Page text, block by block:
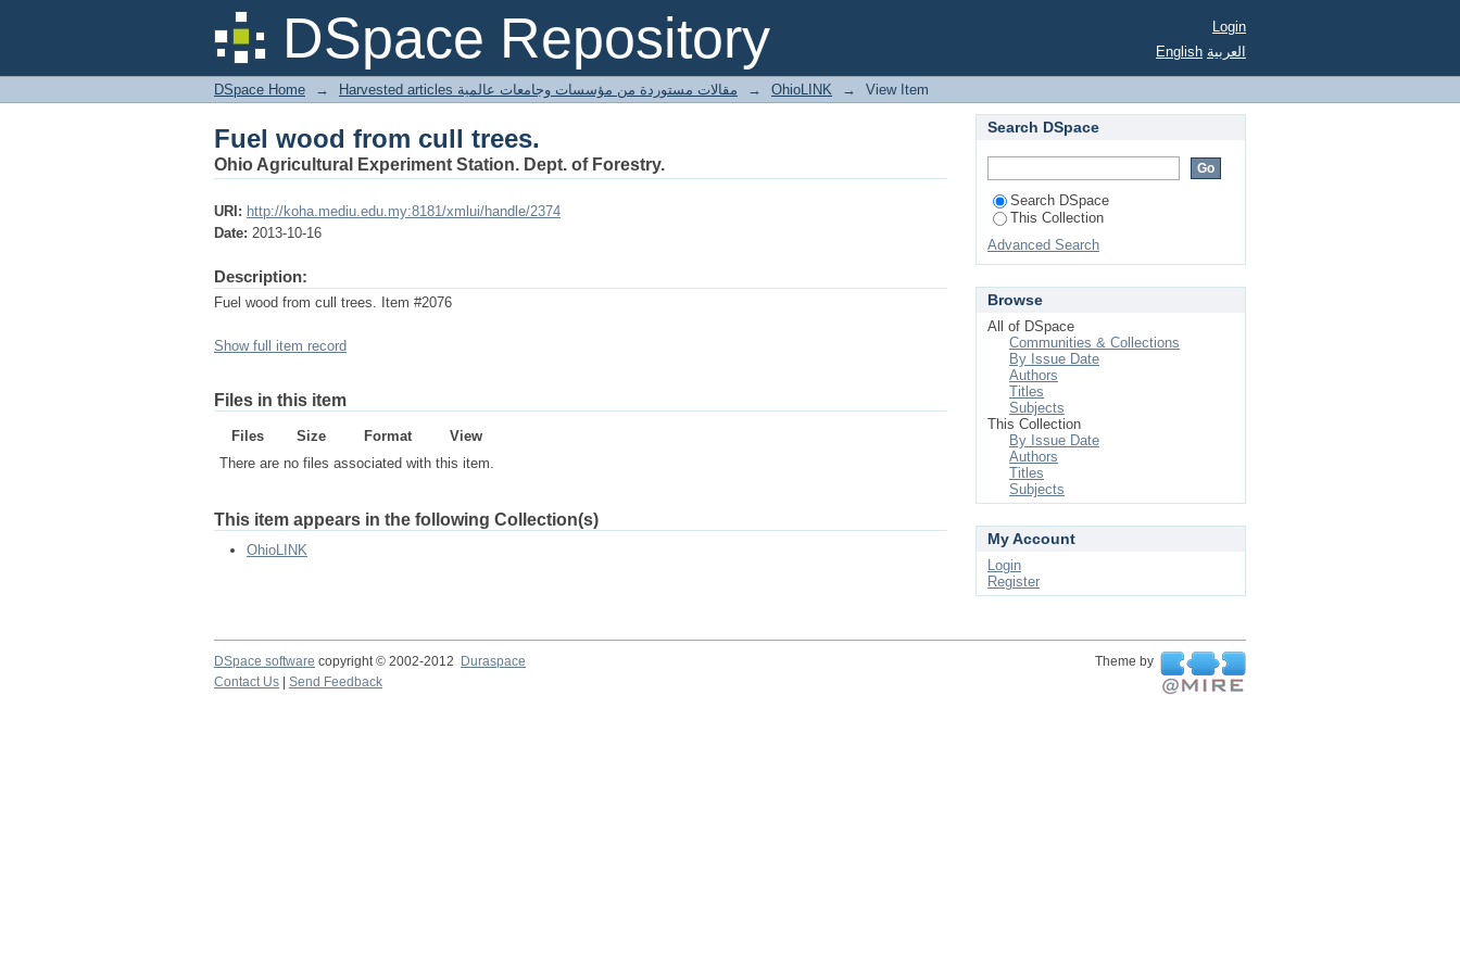
DSpace Repository
Fuel wood from cull trees.
Login
English العربية
DSpace Home → Harvested articles مقالات مستوردة من مؤسسات وجامعات عالمية → OhioLINK → View Item
Fuel wood from cull trees.
Ohio Agricultural Experiment Station. Dept. of Forestry.
URI: http://koha.mediu.edu.my:8181/xmlui/handle/2374
Date: 2013-10-16
Description:
Fuel wood from cull trees. Item #2076
Show full item record
Files in this item
Files Size Format
View
There are no files associated with this item.
This item appears in the following Collection(s)
OhioLINK
Search DSpace
Search DSpace
This Collection
Advanced Search
Browse
All of DSpace
Communities & Collections
By Issue Date
Authors
Titles
Subjects
This Collection
By Issue Date
Authors
Titles
Subjects
My Account
Login
Register
DSpace software copyright © 2002-2012 Duraspace
Theme by
Contact Us
Send Feedback